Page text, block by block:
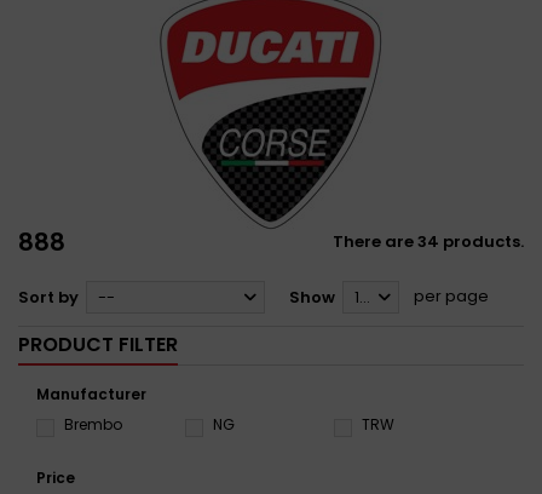
888 There are 34 products.
Sort by -- Show 12 per page
PRODUCT FILTER
Manufacturer
Brembo
NG TRW
Price